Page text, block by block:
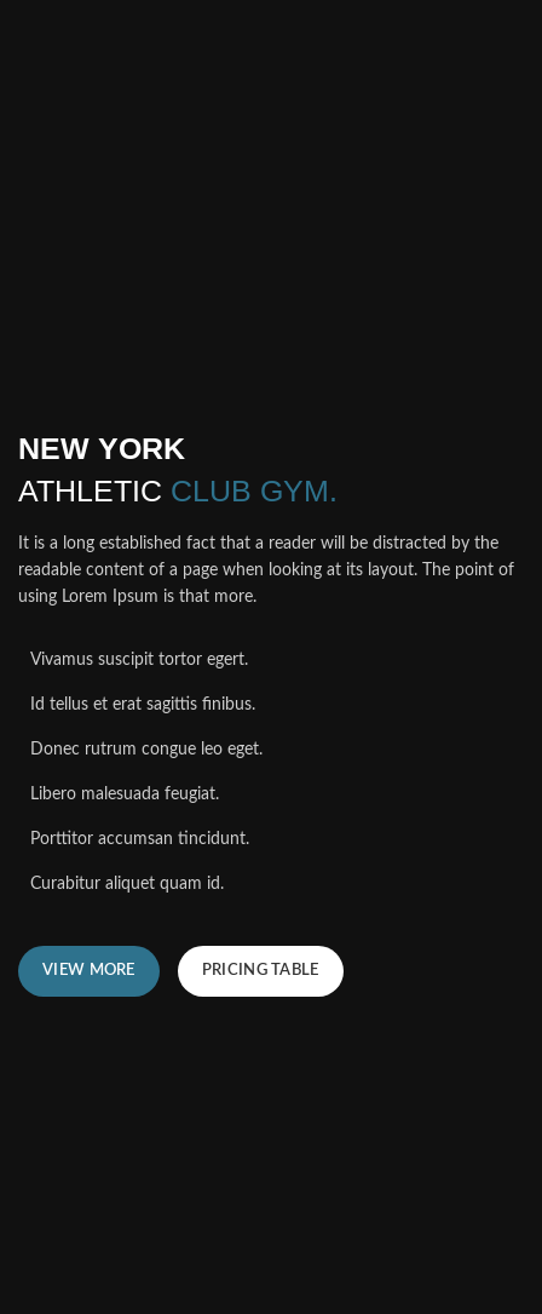
NEW YORK
ATHLETIC CLUB GYM.
It is a long established fact that a reader will be distracted by the
readable content of a page when looking at its layout. The point of
using Lorem Ipsum is that more.
Vivamus suscipit tortor egert.
Id tellus et erat sagittis finibus.
Donec rutrum congue leo eget.
Libero malesuada feugiat.
Porttitor accumsan tincidunt.
Curabitur aliquet quam id.
VIEW MORE PRICING TABLE